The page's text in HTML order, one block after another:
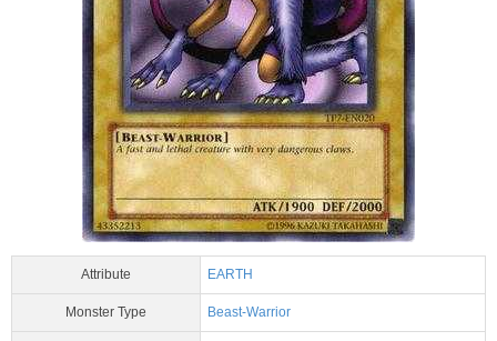
Attribute EARTH
Monster Type Beast-Warrior